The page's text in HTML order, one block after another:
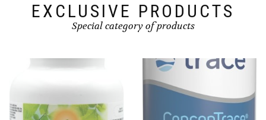
EXCLUSIVE PRODUCTS
Special category of products